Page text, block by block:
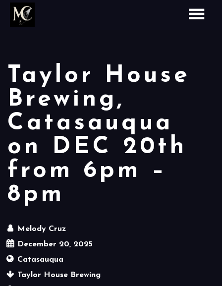
Taylor House
Brewing,
Catasauqua
on DEC 20th
from 6pm –
8pm
Melody Cruz
December 20, 2025
Catasauqua
Taylor House Brewing